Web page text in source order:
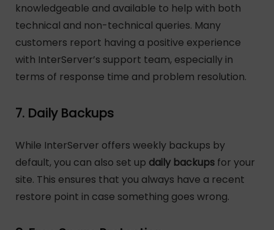
knowledgeable and available to help with both
technical and non-technical queries. Many
customers report having a positive experience
with InterServer’s support team, especially in
terms of response time and problem resolution.
7. Daily Backups
While InterServer offers weekly backups by
default, you can also set up daily backupsfor your
site. This ensures that you always have a recent
restore point in case something goes wrong.